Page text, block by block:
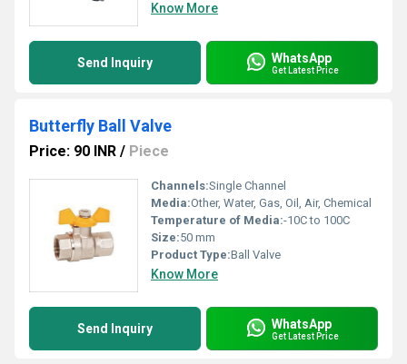
Know More
Send Inquiry WhatsApp
Get Latest Price
Butterfly Ball Valve
Price: 90 INR / Piece
Channels:Single Channel
Media:Other, Water, Gas, Oil, Air, Chemical
Temperature of Media:-10C to 100C
Size:50 mm
Product Type:Ball Valve
Know More
Send Inquiry WhatsApp
Get Latest Price